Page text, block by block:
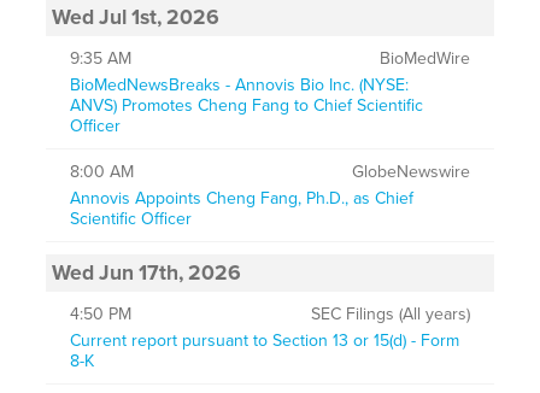
Wed Jul 1st, 2026
BioMedWire
9:35 AM
BioMedNewsBreaks - Annovis Bio Inc. (NYSE:
ANVS) Promotes Cheng Fang to Chief Scientific
Officer
GlobeNewswire
8:00 AM
Annovis Appoints Cheng Fang, Ph.D., as Chief
Scientific Officer
Wed Jun 17th, 2026
SEC Filings (All years)
4:50 PM
Current report pursuant to Section 13 or 15(d) - Form
8-K